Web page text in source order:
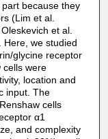
because they
(Lim et al.
et al.
Here, we studied
glycine receptor
cells were
location and
input. The
cells
α1
and complexity